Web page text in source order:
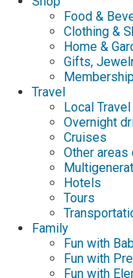
Food &
Clothing &
Home &
Gifts,
Travel
Local
Overnight
Cruises
Other
Hotels
Tours
Family
Fun with
Fun with
Fun with